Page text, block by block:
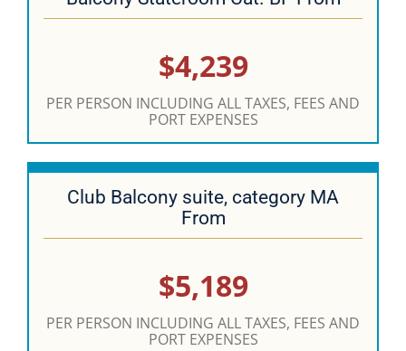
$4,239
PER PERSON INCLUDING ALL TAXES, FEES AND
PORT EXPENSES
Club Balcony suite, category MA
From
$5,189
PER PERSON INCLUDING ALL TAXES, FEES AND
PORT EXPENSES